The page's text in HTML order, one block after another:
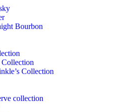
Bourbon
Collection
Collection
collection